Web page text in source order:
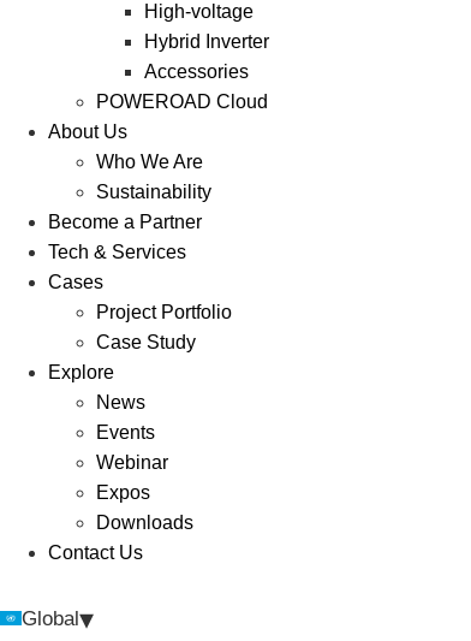
High-voltage
Hybrid Inverter
Accessories
POWEROAD Cloud
About Us
Who We Are
Sustainability
Become a Partner
Tech & Services
Cases
Project Portfolio
Case Study
Explore
News
Events
Webinar
Expos
Downloads
Contact Us
Global▾